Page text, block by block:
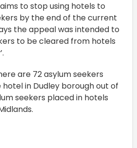
to stop using hotels to
by the end of the current
the appeal was intended to
to be cleared from hotels
are 72 asylum seekers
hotel in Dudley borough out of
seekers placed in hotels